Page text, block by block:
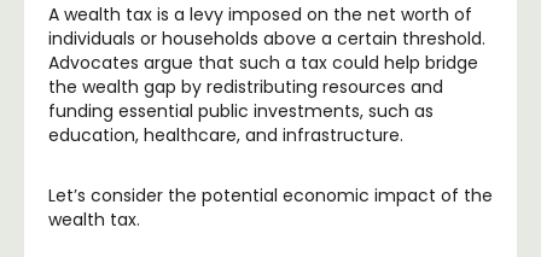
A wealth tax is a levy imposed on the net worth of
individuals or households above a certain threshold.
Advocates argue that such a tax could help bridge
the wealth gap by redistributing resources and
funding essential public investments, such as
education, healthcare, and infrastructure.
Let’s consider the potential economic impact of the
wealth tax.